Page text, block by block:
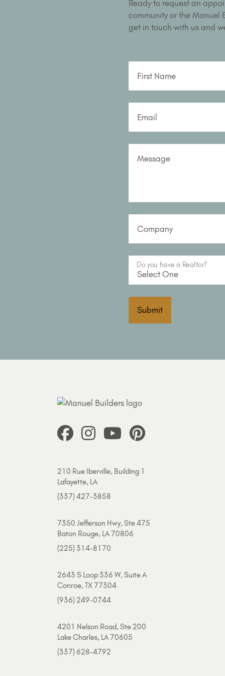
Ready to request an
community or the Manuel
get in touch with us and
First Name
Email
Message
Company
Do you have a Realtor?
Submit
210 Rue Iberville, Building 1
Lafayette, LA
(337) 427-3858
7350 Jefferson Hwy, Ste 475
Baton Rouge, LA 70806
(225) 314-8170
2643 S Loop 336 W, Suite A
Conroe, TX 77304
(936) 249-0744
4201 Nelson Road, Ste 200
Lake Charles, LA 70605
(337) 628-4792